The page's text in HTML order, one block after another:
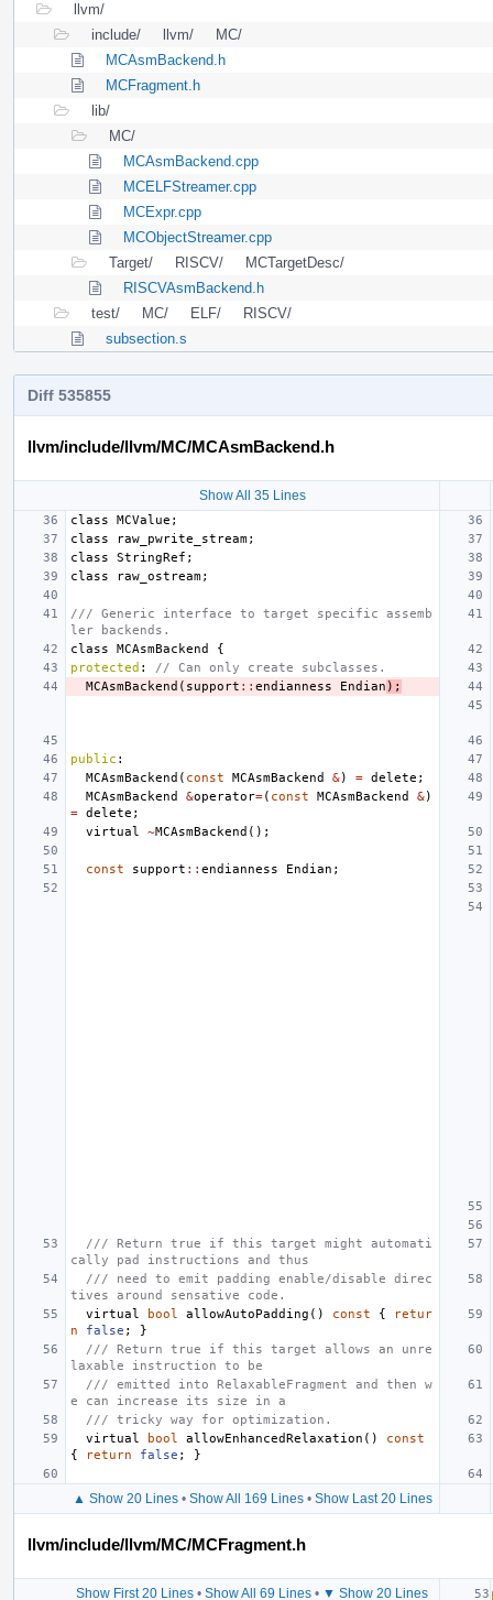
llvm/
include/
llvm/
MC/
MCAsmBackend.h
MCFragment.h
lib/
MC/
MCAsmBackend.cpp
MCELFStreamer.cpp
MCExpr.cpp
MCObjectStreamer.cpp
Target/
RISCV/
MCTargetDesc/
RISCVAsmBackend.h
test/
MC/ ELF/
RISCV/
subsection.s
Diff 535855
llvm/include/llvm/MC/MCAsmBackend.h
Show All 35 Lines
class MCValue ;
class
raw_pwrite_stream;
class
StringRef ;
class
raw_ostream;
/// Generic interface to target specific assemb
ler backends.
class
MCAsmBackend
{
protected :
// Can only create subclasses.
MCAsmBackend ( support :: endianness Endian );
public :
MCAsmBackend ( const MCAsmBackend &) = delete ;
MCAsmBackend
&operator=( const MCAsmBackend &)
= delete ;
virtual
~MCAsmBackend ();
const support :: endianness Endian ;
/// Return true if this target might automati
cally pad instructions and thus
/// need to emit padding enable/disable direc
tives around sensative code.
virtual
bool allowAutoPadding () const {
retur
n
false ;
}
/// Return true if this target allows an unre
laxable instruction to be
/// emitted into RelaxableFragment and then w
e can increase its size in a
/// tricky way for optimization.
virtual
bool allowEnhancedRelaxation ()
const
{
return false ; }
▲ Show 20 Lines• Show All 169 Lines• Show Last 20 Lines
llvm/include/llvm/MC/MCFragment.h
Show First 20 Lines • Show All 69 Lines • ▼ Show 20 Lines